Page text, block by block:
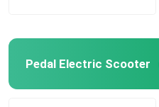
Pedal Electric Scooter